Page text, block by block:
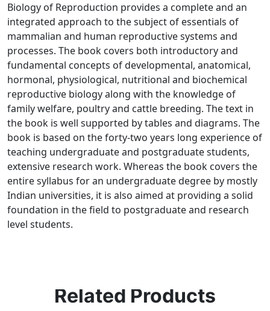
Biology of Reproduction provides a complete and an
integrated approach to the subject of essentials of
mammalian and human reproductive systems and
processes. The book covers both introductory and
fundamental concepts of developmental, anatomical,
hormonal, physiological, nutritional and biochemical
reproductive biology along with the knowledge of
family welfare, poultry and cattle breeding. The text in
the book is well supported by tables and diagrams. The
book is based on the forty-two years long experience of
teaching undergraduate and postgraduate students,
extensive research work. Whereas the book covers the
entire syllabus for an undergraduate degree by mostly
Indian universities, it is also aimed at providing a solid
foundation in the field to postgraduate and research
level students.
Related Products